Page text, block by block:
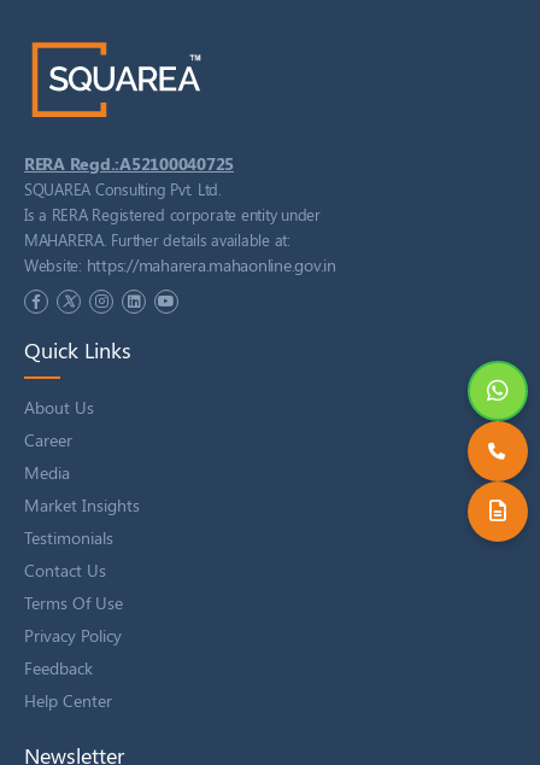
RERA Regd.:A52100040725
SQUAREA Consulting Pvt. Ltd.
Is a RERA Registered corporate entity under
MAHARERA. Further details available at:
Website: https://maharera.mahaonline.gov.in
Quick Links
About Us
Career
Media
Market Insights
Testimonials
Contact Us
Terms Of Use
Privacy Policy
Feedback
Help Center
Newsletter